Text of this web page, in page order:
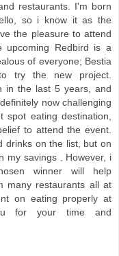
restaurants. I'm born
so i know it as the
the pleasure to attend
upcoming Redbird is a
of everyone; Bestia
try the new project.
in the last 5 years, and
now challenging
spot eating destination,
to attend the event.
drinks on the list, but on
my savings . However, i
winner will help
many restaurants all at
on eating properly at
for your time and